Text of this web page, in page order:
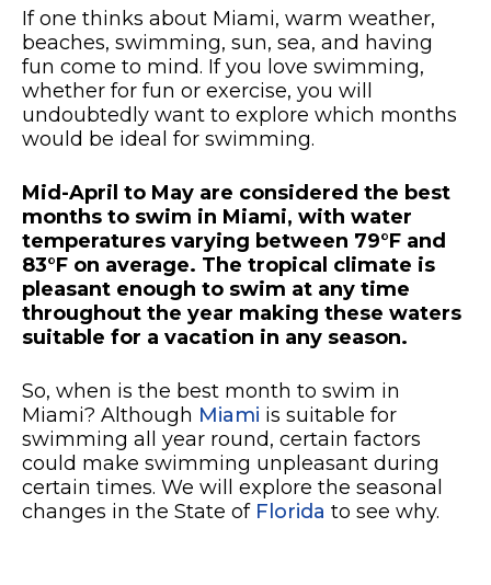
If one thinks about Miami, warm weather,
beaches, swimming, sun, sea, and having
fun come to mind. If you love swimming,
whether for fun or exercise, you will
undoubtedly want to explore which months
would be ideal for swimming.
Mid-April to May are considered the best
months to swim in Miami, with water
temperatures varying between 79°F and
83°F on average. The tropical climate is
pleasant enough to swim at any time
throughout the year making these waters
suitable for a vacation in any season.
So, when is the best month to swim in
Miami? Although Miami is suitable for
swimming all year round, certain factors
could make swimming unpleasant during
certain times. We will explore the seasonal
changes in the State of Florida to see why.